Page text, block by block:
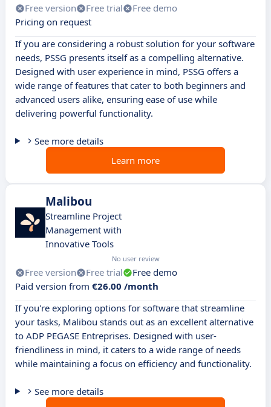
Free version Free trial
Free demo
Pricing on request
If you are considering a robust solution for your software
needs, PSSG presents itself as a compelling alternative.
Designed with user experience in mind, PSSG offers a
wide range of features that cater to both beginners and
advanced users alike, ensuring ease of use while
delivering powerful functionality.
See more details
Learn more
Malibou
Streamline Project
Management with
Innovative Tools
No user review
Free version Free trial
Free demo
Paid version from €26.00 /month
If you're exploring options for software that streamline
your tasks, Malibou stands out as an excellent alternative
to ADP PEGASE Entreprises. Designed with user-
friendliness in mind, it caters to a wide range of needs
while maintaining a focus on efficiency and functionality.
See more details